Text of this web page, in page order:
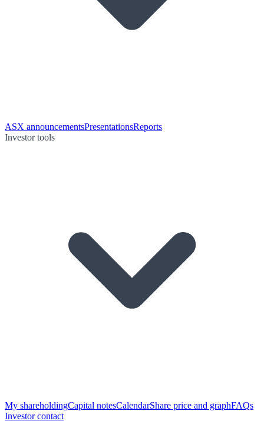
ASX announcementsPresentationsReports
Investor tools
My shareholdingCapital notesCalendarShare price and graphFAQs
Investor contact